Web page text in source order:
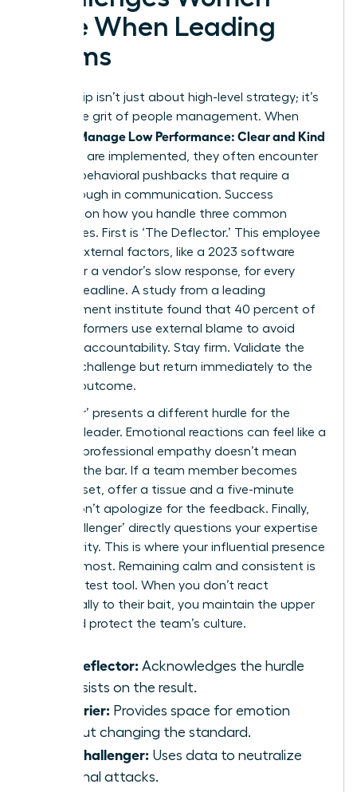
Face When Leading
Teams
Leadership isn’t just about high-level strategy; it’s
about the grit of people management. When
Women Manage Low Performance: Clear and Kind
methods are implemented, they often encounter
specific behavioral pushbacks that require a
breakthrough in communication. Success
depends on how you handle three common
archetypes. First is ‘The Deflector.’ This employee
blames external factors, like a 2023 software
update or a vendor’s slow response, for every
missed deadline. A study from a leading
management institute found that 40 percent of
underperformers use external blame to avoid
personal accountability. Stay firm. Validate the
external challenge but return immediately to the
required outcome.
‘The Crier’ presents a different hurdle for the
visionary leader. Emotional reactions can feel like a
trap, yet professional empathy doesn’t mean
lowering the bar. If a team member becomes
visibly upset, offer a tissue and a five-minute
break. Don’t apologize for the feedback. Finally,
‘The Challenger’ directly questions your expertise
or authority. This is where your influential presence
matters most. Remaining calm and consistent is
your greatest tool. When you don’t react
emotionally to their bait, you maintain the upper
hand and protect the team’s culture.
The Deflector: Acknowledges the hurdle
but insists on the result.
The Crier: Provides space for emotion
without changing the standard.
The Challenger: Uses data to neutralize
personal attacks.